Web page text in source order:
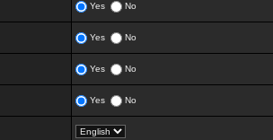
Yes No
Yes No
Yes No
Yes No